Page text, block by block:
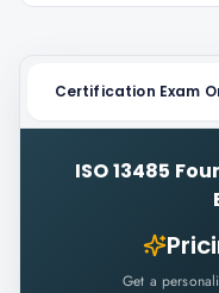
Certification Exam
ISO 13485
Get a